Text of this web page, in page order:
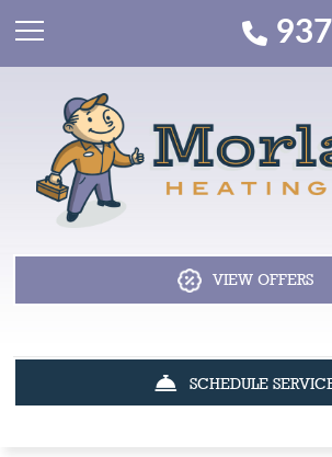
VIEW OFFERS
SCHEDULE